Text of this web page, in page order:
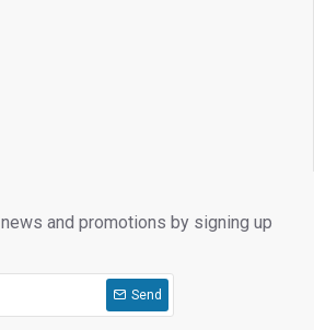
and promotions by signing up
Send